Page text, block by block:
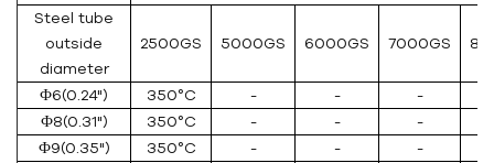
Steel tube
outside
diameter
2500GS 5000GS 6000GS 7000GS
Ф6(0.24") 350°C - -
-
Ф8(0.31")
350°C - -
-
Ф9(0.35")
350°C - -
-